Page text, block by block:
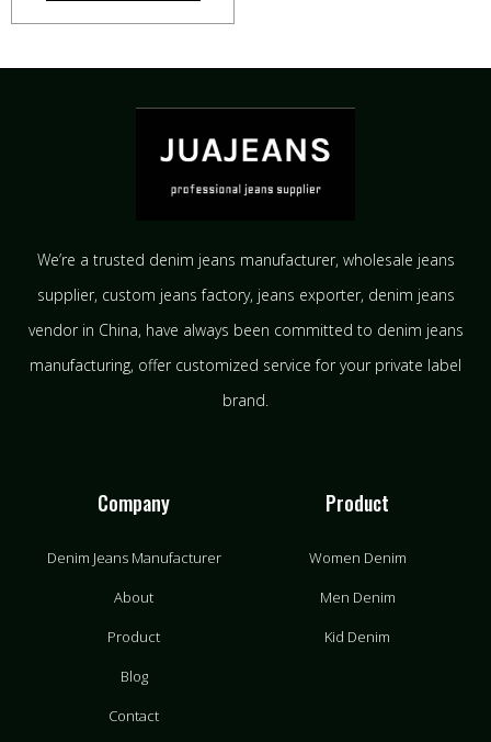
We’re a trusted denim jeans manufacturer, wholesale jeans
supplier, custom jeans factory, jeans exporter, denim jeans
vendor in China, have always been committed to denim jeans
manufacturing, offer customized service for your private label
brand.
Company
Denim Jeans Manufacturer
About
Product
Blog
Contact
Product
Women Denim
Men Denim
Kid Denim